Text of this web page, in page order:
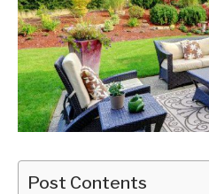
Post Contents